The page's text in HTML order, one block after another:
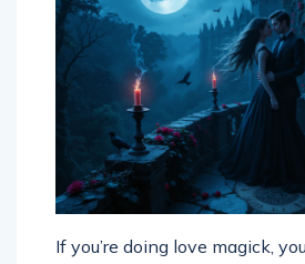
If you’re doing love magick,